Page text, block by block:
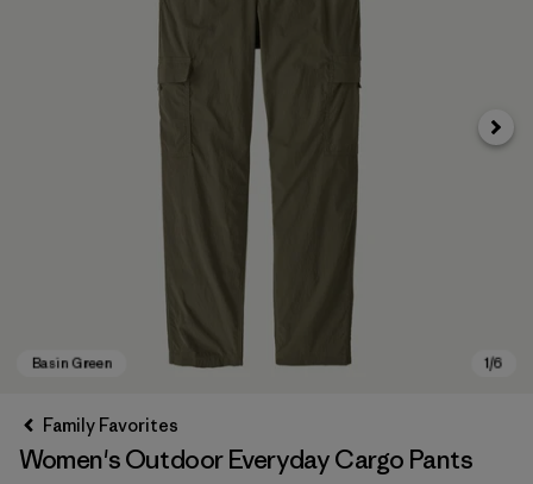
Next
Family Favorites
Women's Outdoor Everyday Cargo Pants